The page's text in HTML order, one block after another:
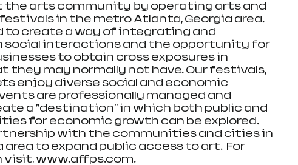
the arts community by operating arts and
in the metro Atlanta, Georgia area.
to create a way of integrating and
social interactions and the opportunity for
to obtain cross exposures in
they may normally not have. Our festivals,
enjoy diverse social and economic
are professionally managed and
a "destination" in which both public and
for economic growth can be explored.
with the communities and cities in
to expand public access to art.  For
www.affps.com.